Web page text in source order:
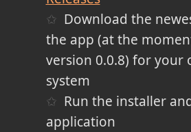
Download the
the app (at the
version 0.0.8) for your
system
Run the installer
application